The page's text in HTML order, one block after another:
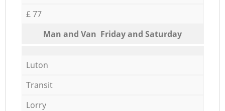
£ 77
Мan аnd Van Friday and Saturday
Luton
Transit
Lorry